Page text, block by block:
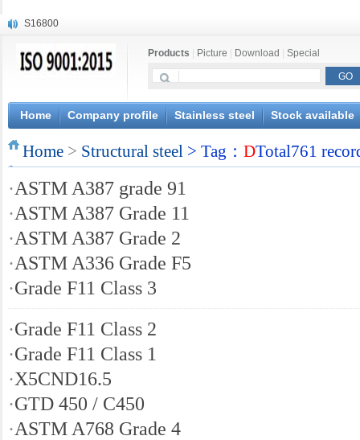
S16800
X20CrMoWV12-1
X6CrNiWNb16-16
1.4945
X3CrNiN18-11
NiCr20TiAl
S132
Products Picture Download Special
Home Company profile Stainless steel Stock available
Home > Structural steel > Tag： DTotal761
·ASTM A387 grade 91
·ASTM A387 Grade 11
·ASTM A387 Grade 2
·ASTM A336 Grade F5
·Grade F11 Class 3
·Grade F11 Class 2
·Grade F11 Class 1
·X5CND16.5
·GTD 450 / C450
·ASTM A768 Grade 4